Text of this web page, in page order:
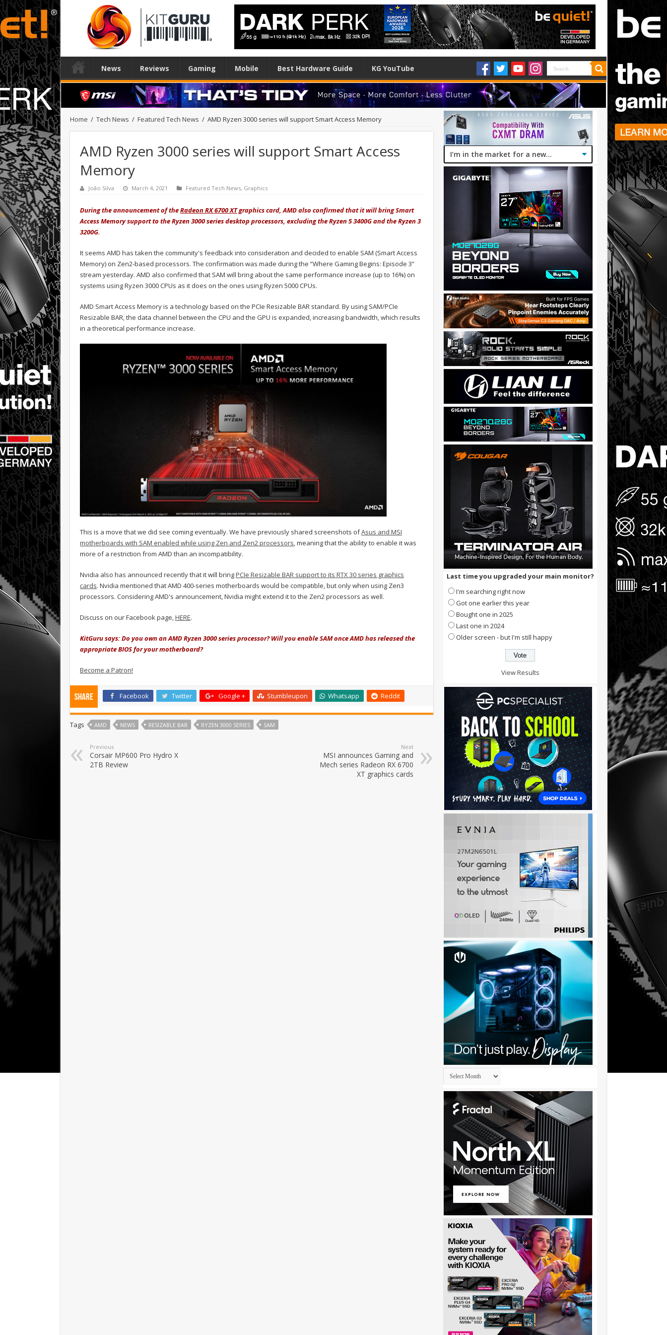
News Reviews Gaming Mobile Best Hardware Guide KG YouTube
Home / Tech News / Featured Tech News / AMD Ryzen 3000 series will support Smart Access Memory
AMD Ryzen 3000 series will support Smart Access
Memory
João Silva March 4, 2021 Featured Tech News, Graphics
During the announcement of theRadeon RX 6700 XTgraphics card, AMD also confirmed that it will bring Smart
Access Memory support to the Ryzen 3000 series desktop processors, excluding the Ryzen 5 3400G and the Ryzen 3
3200G.
It seems AMD has taken the community's feedback into consideration and decided to enable SAM (Smart Access
Memory) on Zen2-based processors. The confirmation was made during the “Where Gaming Begins: Episode 3”
stream yesterday. AMD also confirmed that SAM will bring about the same performance increase (up to 16%) on
systems using Ryzen 3000 CPUs as it does on the ones using Ryzen 5000 CPUs.
AMD Smart Access Memory is a technology based on the PCIe Resizable BAR standard. By using SAM/PCIe
Resizable BAR, the data channel between the CPU and the GPU is expanded, increasing bandwidth, which results
in a theoretical performance increase.
This is a move that we did see coming eventually. We have previously shared screenshots ofAsus and MSI
motherboards with SAM enabled while using Zen and Zen2 processors , meaning that the ability to enable it was
more of a restriction from AMD than an incompatibility.
Nvidia also has announced recently that it will bringPCIe Resizable BAR support to its RTX 30 series graphics
cards. Nvidia mentioned that AMD 400-series motherboards would be compatible, but only when using Zen3
processors. Considering AMD's announcement, Nvidia might extend it to the Zen2 processors as well.
Discuss on our Facebook page, HERE.
KitGuru says: Do you own an AMD Ryzen 3000 series processor? Will you enable SAM once AMD has released the
appropriate BIOS for your motherboard?
Become a Patron!
Share Facebook Twitter Google + Stumbleupon Whatsapp Reddit
Tags AMD NEWS RESIZABLE BAR RYZEN 3000 SERIES SAM
Previous
Corsair MP600 Pro Hydro X
2TB Review
Next
MSI announces Gaming and
Mech series Radeon RX 6700
XT graphics cards
Last time you upgraded your main monitor?
I'm searching right now
Got one earlier this year
Bought one in 2025
Last one in 2024
Older screen - but I'm still happy
View Results
Archives